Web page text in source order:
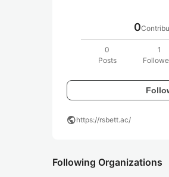
0
0
Posts
1
publichttps://rsbett.ac/
Following Organizations